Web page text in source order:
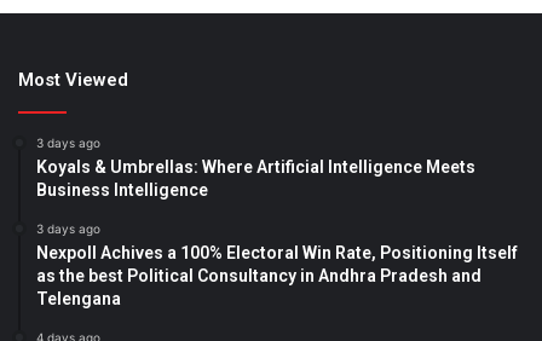
Most Viewed
3 days ago
Koyals & Umbrellas: Where Artificial Intelligence Meets
Business Intelligence
3 days ago
Nexpoll Achives a 100% Electoral Win Rate, Positioning Itself
as the best Political Consultancy in Andhra Pradesh and
Telengana
4 days ago